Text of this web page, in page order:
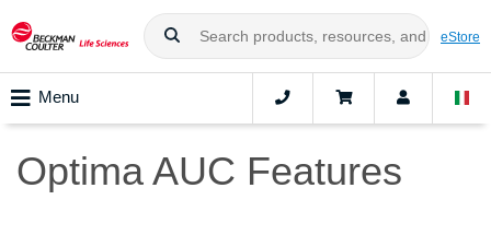
eStore
Menu
Optima AUC Features